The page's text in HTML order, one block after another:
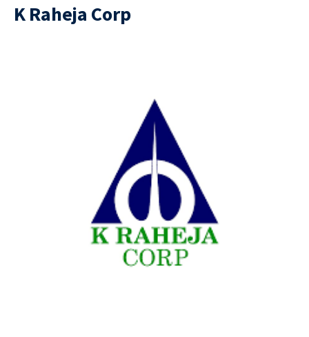
K Raheja Corp